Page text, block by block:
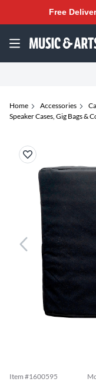
Free
Home Accessories
Speaker Cases, Gig Bags &
Item #1600595